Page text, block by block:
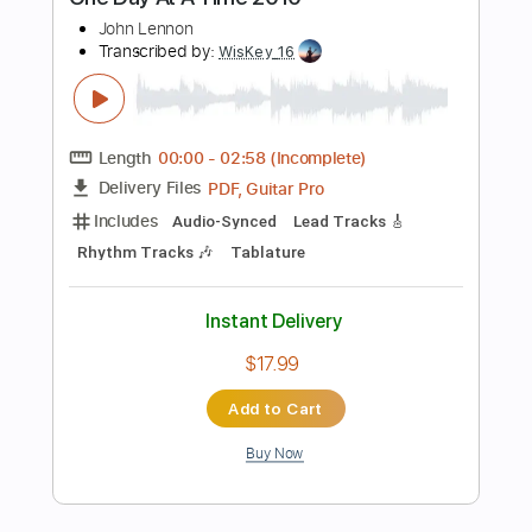
Delivery Files PDF, Guitar Pro
Includes Lead Tracks 🎸
Bass Tracks 🎸
Tablature
Tuning A E A D F# B
125 Bpm
Instant Delivery
$19.99
Add to Cart